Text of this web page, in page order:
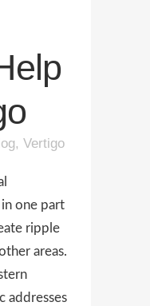
, Vertigo
one part
ripple
areas.
addresses